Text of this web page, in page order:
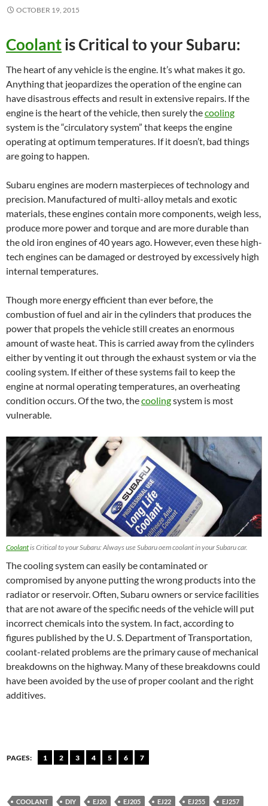
OCTOBER 19, 2015
Coolantis Critical to your Subaru:
The heart of any vehicle is the engine. It’s what makes it go.
Anything that jeopardizes the operation of the engine can
have disastrous effects and result in extensive repairs. If the
engine is the heart of the vehicle, then surely thecooling
system is the “circulatory system” that keeps the engine
operating at optimum temperatures. If it doesn’t, bad things
are going to happen.
Subaru engines are modern masterpieces of technology and
precision. Manufactured of multi-alloy metals and exotic
materials, these engines contain more components, weigh less,
produce more power and torque and are more durable than
the old iron engines of 40 years ago. However, even these high-
tech engines can be damaged or destroyed by excessively high
internal temperatures.
Though more energy efficient than ever before, the
combustion of fuel and air in the cylinders that produces the
power that propels the vehicle still creates an enormous
amount of waste heat. This is carried away from the cylinders
either by venting it out through the exhaust system or via the
cooling system. If either of these systems fail to keep the
engine at normal operating temperatures, an overheating
condition occurs. Of the two, thecoolingsystem is most
vulnerable.
Coolantis Critical to your Subaru: Always use Subaru oem coolant in your Subaru car.
The cooling system can easily be contaminated or
compromised by anyone putting the wrong products into the
radiator or reservoir. Often, Subaru owners or service facilities
that are not aware of the specific needs of the vehicle will put
incorrect chemicals into the system. In fact, according to
figures published by the U. S. Department of Transportation,
coolant-related problems are the primary cause of mechanical
breakdowns on the highway. Many of these breakdowns could
have been avoided by the use of proper coolant and the right
additives.
PAGES: 1 2 3 4 5 6 7
COOLANT DIY EJ20 EJ205 EJ22 EJ255
EJ257